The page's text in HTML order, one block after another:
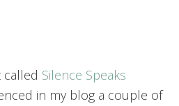
called Silence Speaks
in my blog a couple of